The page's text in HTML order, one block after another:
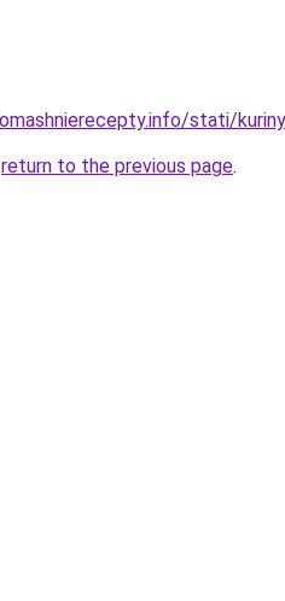
stati/
return to the previous page.